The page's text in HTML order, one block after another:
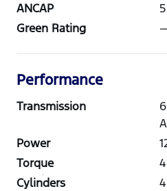
ANCAP
5
Green Rating
Performance
Transmission
Power
Torque
Cylinders
4